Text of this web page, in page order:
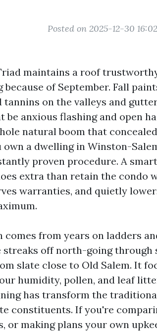
Posted on 2025-12-30
maintains a roof
of September. Fall
tannins on the valleys and
be anxious flashing and open
natural boom that
a dwelling in Winston-
proven procedure. A
extra than retain the condo
warranties, and quietly
from years on ladders
streaks off north-going through
slate close to Old Salem. It
humidity, pollen, and leaf
has transform the
constituents. If you're
or making plans your own